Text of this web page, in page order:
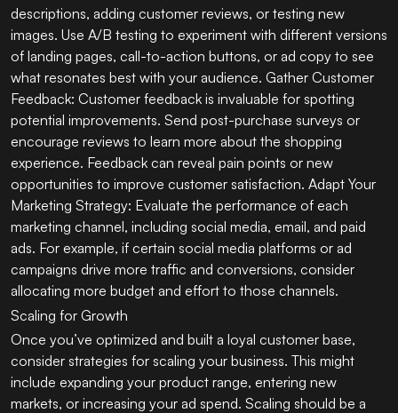
descriptions, adding customer reviews, or testing new
images. Use A/B testing to experiment with different versions
of landing pages, call-to-action buttons, or ad copy to see
what resonates best with your audience. Gather Customer
Feedback: Customer feedback is invaluable for spotting
potential improvements. Send post-purchase surveys or
encourage reviews to learn more about the shopping
experience. Feedback can reveal pain points or new
opportunities to improve customer satisfaction. Adapt Your
Marketing Strategy: Evaluate the performance of each
marketing channel, including social media, email, and paid
ads. For example, if certain social media platforms or ad
campaigns drive more traffic and conversions, consider
allocating more budget and effort to those channels.
Scaling for Growth
Once you’ve optimized and built a loyal customer base,
consider strategies for scaling your business. This might
include expanding your product range, entering new
markets, or increasing your ad spend. Scaling should be a